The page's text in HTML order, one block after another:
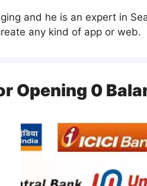
and he is an expert in
any kind of app or web.
Opening 0